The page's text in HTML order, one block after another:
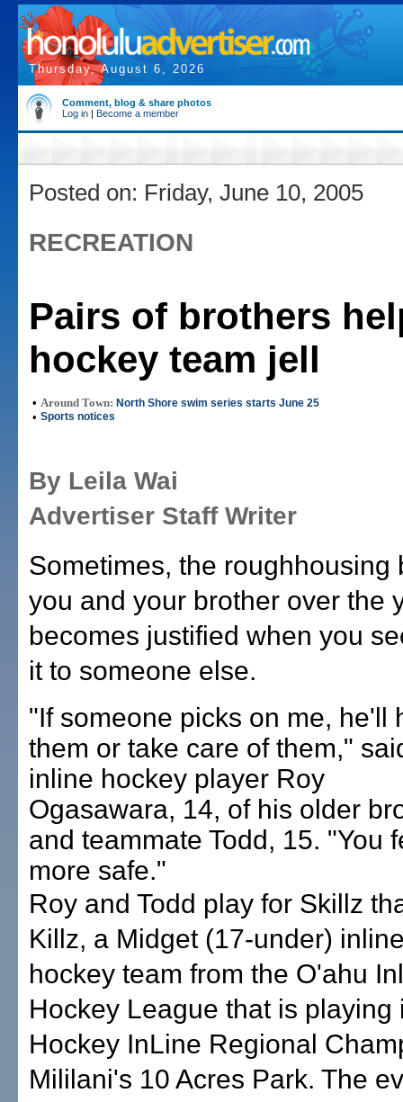
Thursday, August 6, 2026
Comment, blog & share photos
Log in | Become a member
Posted on: Friday, June 10, 2005
RECREATION
Pairs of brothers
hockey team jell
• Around Town: North Shore swim series starts June 25
• Sports notices
By Leila Wai
Advertiser Staff Writer
Sometimes, the roughhousing
you and your brother over the
becomes justified when you
it to someone else.
"If someone picks on me, he'll
them or take care of them,"
inline hockey player Roy
Ogasawara, 14, of his older
and teammate Todd, 15. "You
more safe."
Roy and Todd play for Skillz
Killz, a Midget (17-under)
hockey team from the O'ahu
Hockey League that is playing
Hockey InLine Regional
Mililani's 10 Acres Park. The